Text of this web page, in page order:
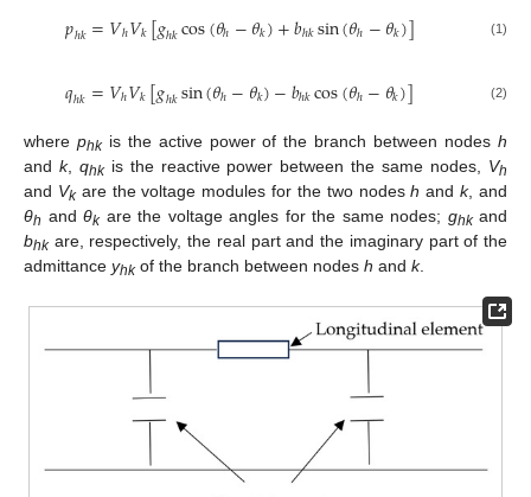
𝑝ℎ𝑘=𝑉ℎ𝑉𝑘[𝑔ℎ𝑘cos(𝜃ℎ−𝜃𝑘)+𝑏ℎ𝑘sin(𝜃ℎ−𝜃𝑘)] (1)
𝑞ℎ𝑘=𝑉ℎ𝑉𝑘[𝑔ℎ𝑘sin(𝜃ℎ−𝜃𝑘)−𝑏ℎ𝑘cos(𝜃ℎ−𝜃𝑘)] (2)
where phkis the active power of the branch between nodesh
and k, qhkis the reactive power between the same nodes, Vh
and Vkare the voltage modules for the two nodesh andk, and
θh and θkare the voltage angles for the same nodes; ghkand
bhkare, respectively, the real part and the imaginary part of the
admittance yhkof the branch between nodes h and k.